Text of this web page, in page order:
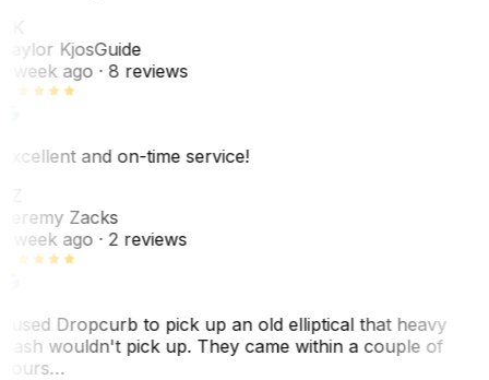
KjosGuide
week ago· 8 reviews
and on-time service!
Zacks
week ago· 2 reviews
used Dropcurb to pick up an old elliptical that heavy
wouldn't pick up. They came within a couple of